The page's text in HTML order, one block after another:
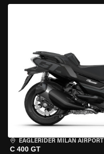
EAGLERIDER MILAN AIRPORT
C 400 GT